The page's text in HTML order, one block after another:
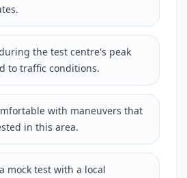
the test centre's peak
to traffic conditions.
with maneuvers that
in this area.
mock test with a local